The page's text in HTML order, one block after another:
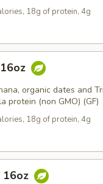
18g of protein, 4g
organic dates and
protein (non GMO) (GF)
18g of protein, 4g
16oz